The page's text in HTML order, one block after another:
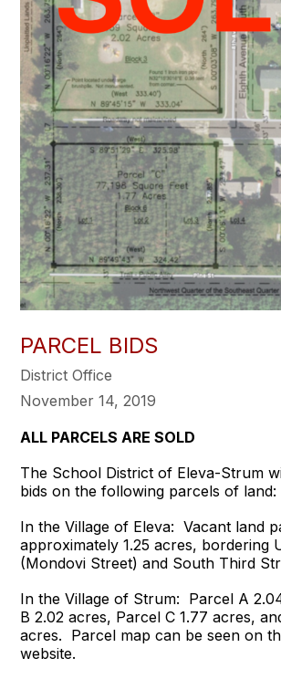
PARCEL BIDS
District Office
November 14, 2019
ALL PARCELS ARE SOLD
The School District of Eleva-Strum
bids on the following parcels of land:
In the Village of Eleva: Vacant land
approximately 1.25 acres, bordering
(Mondovi Street) and South Third
In the Village of Strum: Parcel A
B 2.02 acres, Parcel C 1.77 acres,
acres. Parcel map can be seen on
website.